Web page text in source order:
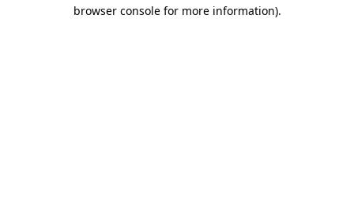
browser console for more information).